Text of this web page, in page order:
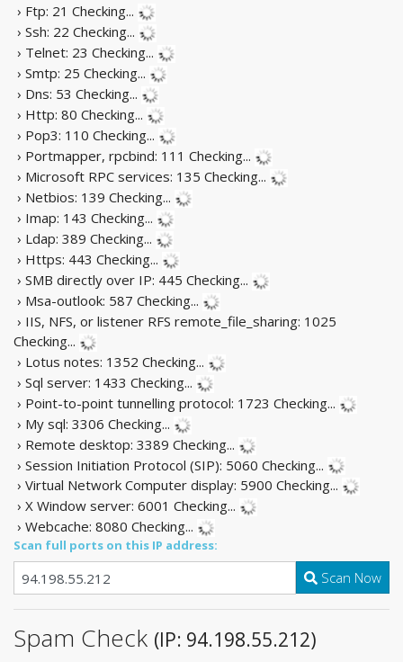
› Ftp: 21 Checking...
› Ssh: 22 Checking...
› Telnet: 23 Checking...
› Smtp: 25 Checking...
› Dns: 53 Checking...
› Http: 80 Checking...
› Pop3: 110 Checking...
› Portmapper, rpcbind: 111 Checking...
› Microsoft RPC services: 135 Checking...
› Netbios: 139 Checking...
› Imap: 143 Checking...
› Ldap: 389 Checking...
› Https: 443 Checking...
› SMB directly over IP: 445 Checking...
› Msa-outlook: 587 Checking...
› IIS, NFS, or listener RFS remote_file_sharing: 1025
Checking...
› Lotus notes: 1352 Checking...
› Sql server: 1433 Checking...
› Point-to-point tunnelling protocol: 1723 Checking...
› My sql: 3306 Checking...
› Remote desktop: 3389 Checking...
› Session Initiation Protocol (SIP): 5060 Checking...
› Virtual Network Computer display: 5900 Checking...
› X Window server: 6001 Checking...
› Webcache: 8080 Checking...
Scan full ports on this IP address:
Scan Now
Spam Check (IP: 94.198.55.212)